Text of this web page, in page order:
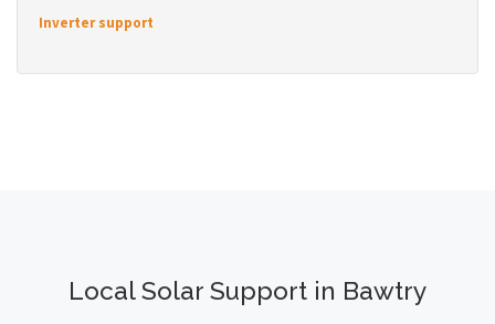
Inverter support
Local Solar Support in Bawtry